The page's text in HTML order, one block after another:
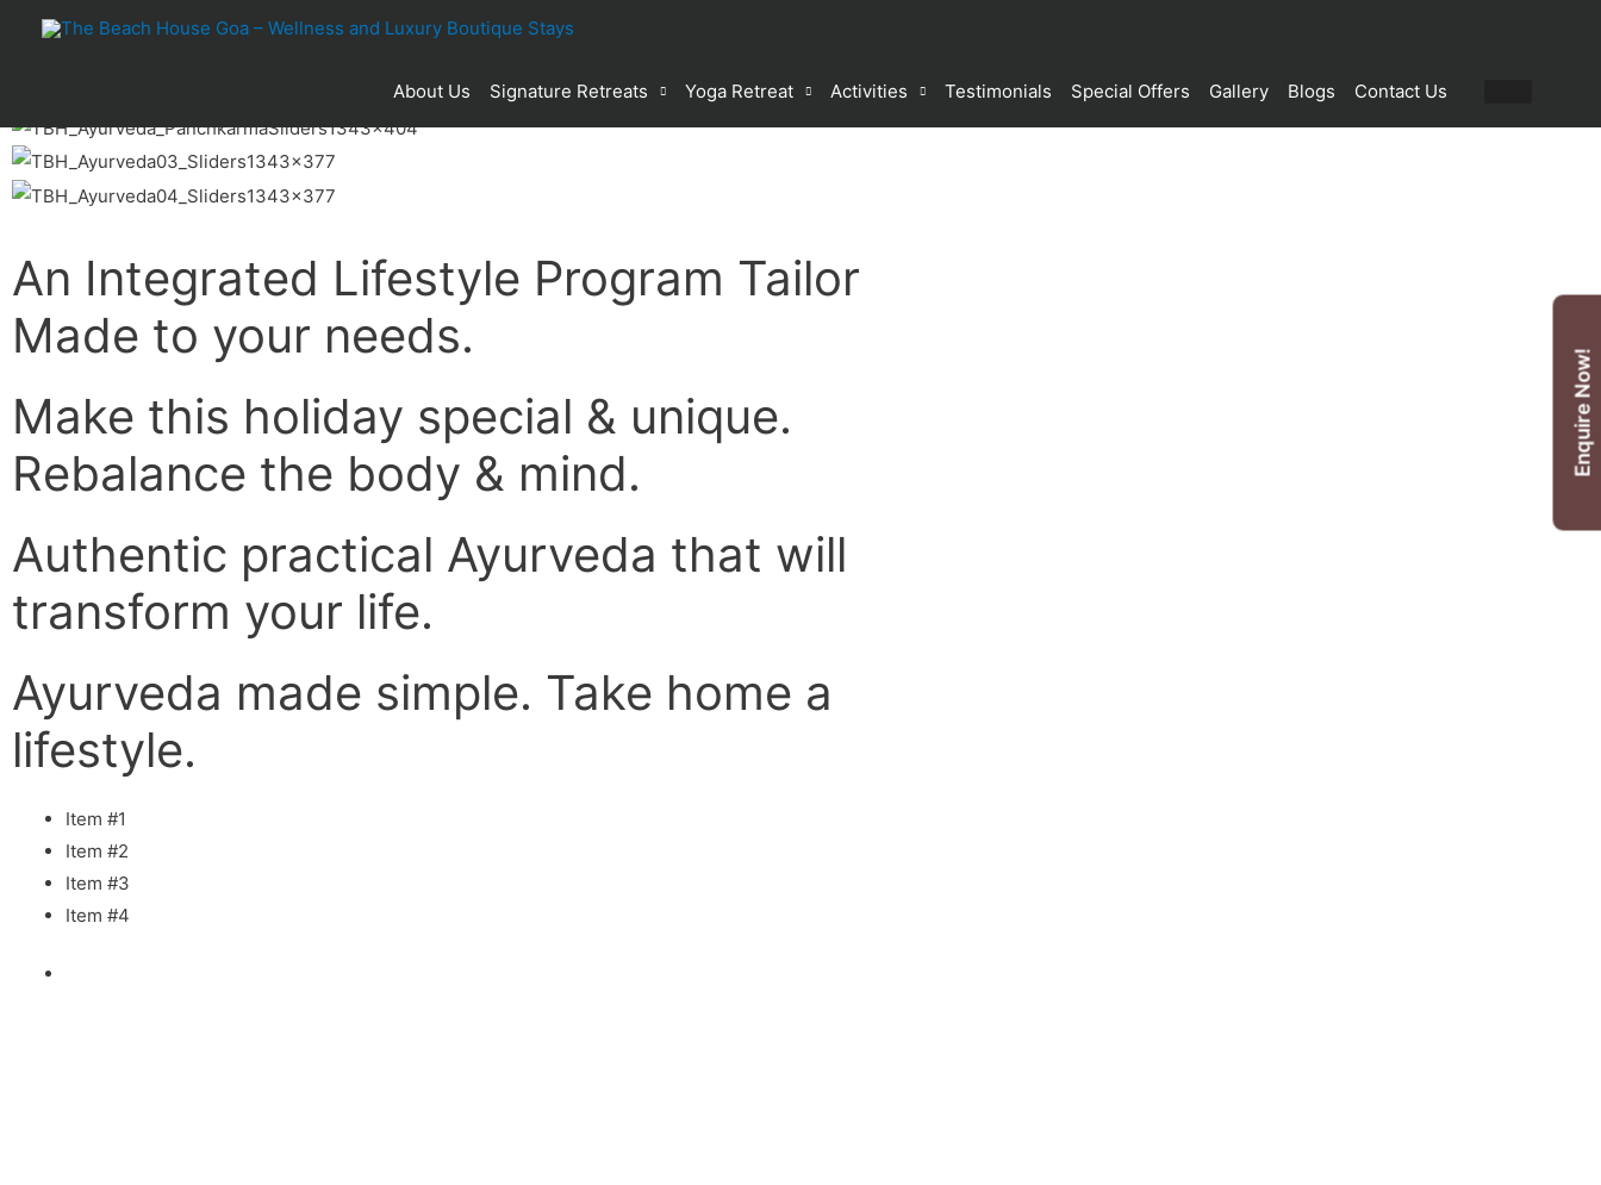
Enquire Now!
About Us Signature Retreats Yoga Retreat Activities Testimonials Special Offers Gallery Blogs Contact Us
An Integrated Lifestyle Program Tailor
Made to your needs.
Make this holiday special & unique.
Rebalance the body & mind.
Authentic practical Ayurveda that will
transform your life.
Ayurveda made simple. Take home a
lifestyle.
Item #1
Item #2
Item #3
Item #4